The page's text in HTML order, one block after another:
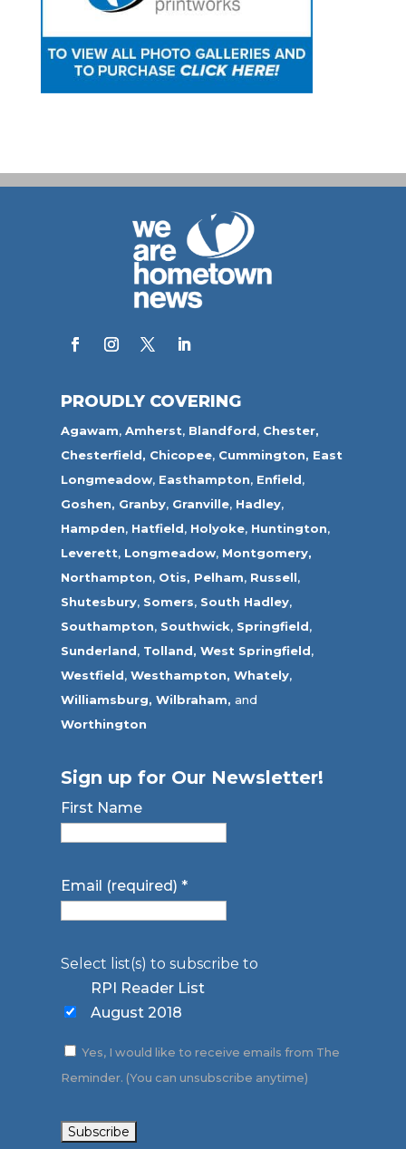
PROUDLY COVERING
Agawam,Amherst, Blandford, Chester,
Chesterfield, Chicopee, Cummington, East
Longmeadow, Easthampton, Enfield,
Goshen, Granby, Granville, Hadley,
Hampden, Hatfield, Holyoke, Huntington,
Leverett, Longmeadow, Montgomery,
Northampton, Otis, Pelham, Russell,
Shutesbury, Somers, South Hadley,
Southampton, Southwick, Springfield,
Sunderland, Tolland, West Springfield,
Westfield,Westhampton, Whately,
Williamsburg, Wilbraham, and
Worthington
Sign up for Our Newsletter!
First Name
Email (required)*
Select list(s) to subscribe to
RPI Reader List
August 2018
Yes, I would like to receive emails from The
Reminder. (You can unsubscribe anytime)